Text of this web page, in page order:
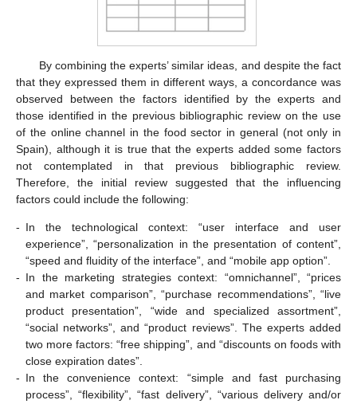
By combining the experts’ similar ideas, and despite the fact
that they expressed them in different ways, a concordance was
observed between the factors identified by the experts and
those identified in the previous bibliographic review on the use
of the online channel in the food sector in general (not only in
Spain), although it is true that the experts added some factors
not contemplated in that previous bibliographic review.
Therefore, the initial review suggested that the influencing
factors could include the following:
- In the technological context: “user interface and user
experience”, “personalization in the presentation of content”,
“speed and fluidity of the interface”, and “mobile app option”.
- In the marketing strategies context: “omnichannel”, “prices
and market comparison”, “purchase recommendations”, “live
product presentation”, “wide and specialized assortment”,
“social networks”, and “product reviews”. The experts added
two more factors: “free shipping”, and “discounts on foods with
close expiration dates”.
- In the convenience context: “simple and fast purchasing
process”, “flexibility”, “fast delivery”, “various delivery and/or